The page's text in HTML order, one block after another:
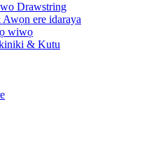
Drawstring
ere idaraya
wiwọ
& Kutu